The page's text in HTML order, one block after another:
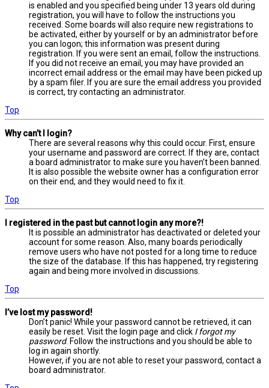
is enabled and you specified being under 13 years old during
registration, you will have to follow the instructions you
received. Some boards will also require new registrations to
be activated, either by yourself or by an administrator before
you can logon; this information was present during
registration. If you were sent an email, follow the instructions.
If you did not receive an email, you may have provided an
incorrect email address or the email may have been picked up
by a spam filer. If you are sure the email address you provided
is correct, try contacting an administrator.
Top
Why can’t I login?
There are several reasons why this could occur. First, ensure
your username and password are correct. If they are, contact
a board administrator to make sure you haven’t been banned.
It is also possible the website owner has a configuration error
on their end, and they would need to fix it.
Top
I registered in the past but cannot login any more?!
It is possible an administrator has deactivated or deleted your
account for some reason. Also, many boards periodically
remove users who have not posted for a long time to reduce
the size of the database. If this has happened, try registering
again and being more involved in discussions.
Top
I’ve lost my password!
Don’t panic! While your password cannot be retrieved, it can
easily be reset. Visit the login page and click I forgot my
password. Follow the instructions and you should be able to
log in again shortly.
However, if you are not able to reset your password, contact a
board administrator.